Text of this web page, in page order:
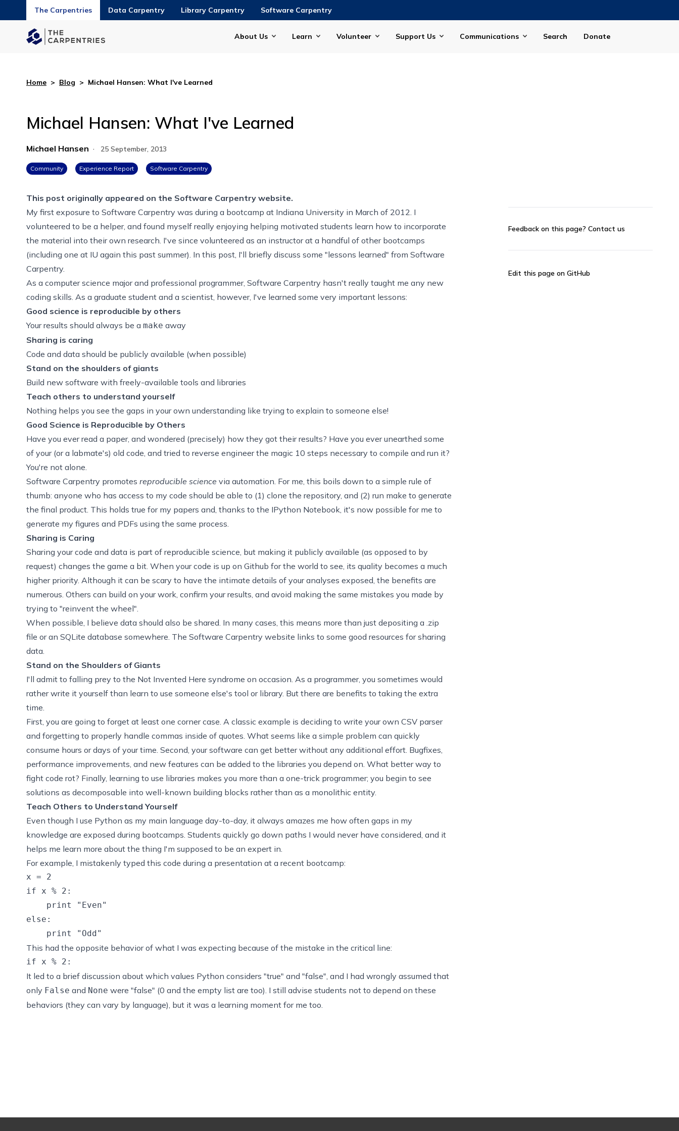
The Carpentries Data Carpentry Library Carpentry Software Carpentry
About Us Learn Volunteer Support Us Communications Search Donate
Home > Blog > Michael Hansen: What I've Learned
Michael Hansen: What I've Learned
Michael Hansen · 25 September, 2013
Community Experience Report Software Carpentry
This post originally appeared on the Software Carpentry website.
My first exposure to Software Carpentry was during a bootcamp at Indiana University in March of 2012. I
volunteered to be a helper, and found myself really enjoying helping motivated students learn how to incorporate
the material into their own research. I've since volunteered as an instructor at a handful of other bootcamps
(including one at IU again this past summer). In this post, I'll briefly discuss some "lessons learned" from Software
Carpentry.
As a computer science major and professional programmer, Software Carpentry hasn't really taught me any new
coding skills. As a graduate student and a scientist, however, I've learned some very important lessons:
Good science is reproducible by others
Your results should always be a make away
Sharing is caring
Code and data should be publicly available (when possible)
Stand on the shoulders of giants
Build new software with freely-available tools and libraries
Teach others to understand yourself
Nothing helps you see the gaps in your own understanding like trying to explain to someone else!
Good Science is Reproducible by Others
Have you ever read a paper, and wondered (precisely) how they got their results? Have you ever unearthed some
of your (or a labmate's) old code, and tried to reverse engineer the magic 10 steps necessary to compile and run it?
You're not alone.
Software Carpentry promotes reproducible science via automation. For me, this boils down to a simple rule of
thumb: anyone who has access to my code should be able to (1) clone the repository, and (2) run make to generate
the final product. This holds true for my papers and, thanks to the IPython Notebook , it's now possible for me to
generate my figures and PDFs using the same process.
Sharing is Caring
Sharing your code and data is part of reproducible science, but making it publicly available (as opposed to by
request) changes the game a bit. When your code is up on Github for the world to see, its quality becomes a much
higher priority. Although it can be scary to have the intimate details of your analyses exposed, the benefits are
numerous. Others can build on your work, confirm your results, and avoid making the same mistakes you made by
trying to "reinvent the wheel".
When possible, I believe data should also be shared. In many cases, this means more than just depositing a .zip
file or an SQLite database somewhere. The Software Carpentry website links to some good resources for sharing
data.
Stand on the Shoulders of Giants
I'll admit to falling prey to the Not Invented Here syndrome on occasion. As a programmer, you sometimes would
rather write it yourself than learn to use someone else's tool or library. But there are benefits to taking the extra
time.
First, you are going to forget at least one corner case. A classic example is deciding to write your own CSV parser
and forgetting to properly handle commas inside of quotes. What seems like a simple problem can quickly
consume hours or days of your time. Second, your software can get better without any additional effort. Bugfixes,
performance improvements, and new features can be added to the libraries you depend on. What better way to
fight code rot? Finally, learning to use libraries makes you more than a one-trick programmer; you begin to see
solutions as decomposable into well-known building blocks rather than as a monolithic entity.
Teach Others to Understand Yourself
Even though I use Python as my main language day-to-day, it always amazes me how often gaps in my
knowledge are exposed during bootcamps. Students quickly go down paths I would never have considered, and it
helps me learn more about the thing I'm supposed to be an expert in.
For example, I mistakenly typed this code during a presentation at a recent bootcamp:
x = 2
if x % 2:
    print "Even"
else:
This had the opposite behavior of what I was expecting because of the mistake in the critical line:
It led to a brief discussion about which values Python considers "true" and "false", and I had wrongly assumed that
only False and None were "false" (0 and the empty list are too). I still advise students not to depend on these
behaviors (they can vary by language), but it was a learning moment for me too.
Feedback on this page? Contact us
Edit this page on GitHub